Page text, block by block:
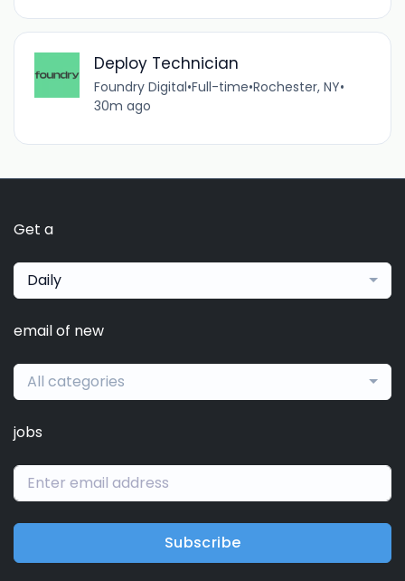
Deploy Technician
Foundry Digital•Full-time•Rochester, NY•
30m ago
Get a
Daily
email of new
All categories
jobs
Subscribe